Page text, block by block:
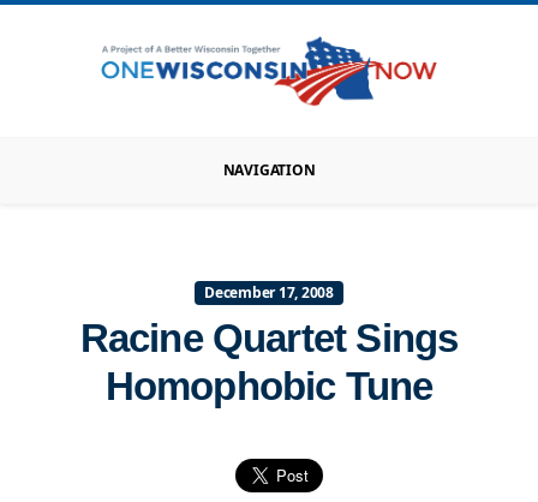
NAVIGATION
December 17, 2008
Racine Quartet Sings
Homophobic Tune